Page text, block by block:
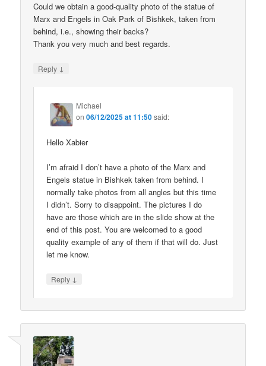
Could we obtain a good-quality photo of the statue of
Marx and Engels in Oak Park of Bishkek, taken from
behind, i.e., showing their backs?
Thank you very much and best regards.
Reply ↓
Michael
on06/12/2025 at 11:50said:
Hello Xabier
I’m afraid I don’t have a photo of the Marx and
Engels statue in Bishkek taken from behind. I
normally take photos from all angles but this time
I didn’t. Sorry to disappoint. The pictures I do
have are those which are in the slide show at the
end of this post. You are welcomed to a good
quality example of any of them if that will do. Just
let me know.
Reply ↓